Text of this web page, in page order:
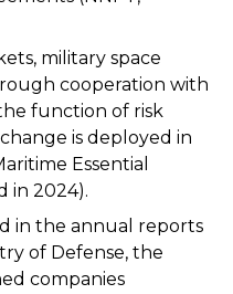
military space
cooperation with
function of risk
is deployed in
Essential
in 2024).
in the annual reports
of Defense, the
companies